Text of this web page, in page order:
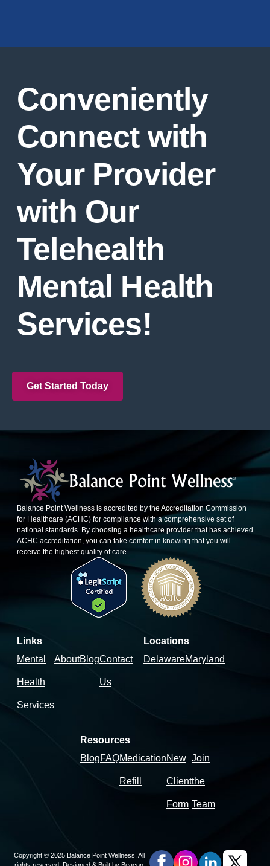
Conveniently
Connect with
Your Provider
with Our
Telehealth
Mental Health
Services!
Get Started Today
Balance Point Wellness is accredited by the Accreditation Commission
for Healthcare (ACHC) for compliance with a comprehensive set of
national standards. By choosing a healthcare provider that has achieved
ACHC accreditation, you can take comfort in knowing that you will
receive the highest quality of care.
Links
Mental
Health
Services
AboutBlogContact
Us
Locations
DelawareMaryland
Resources
BlogFAQMedication
Refill
New
Client
Form
Join
the
Team
Copyright © 2025 Balance Point Wellness, All